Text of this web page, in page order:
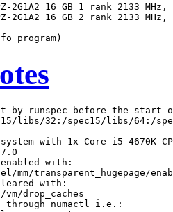
2G1A2 16 GB 1 rank 2133 MHz,
2G1A2 16 GB 2 rank 2133 MHz,
by runspec before the start
libs/32:/spec15/libs/64:/
with 1x Core i5-4670K
enabled with:
mm/transparent_hugepage/
with:
drop_caches
through numactl i.e.: